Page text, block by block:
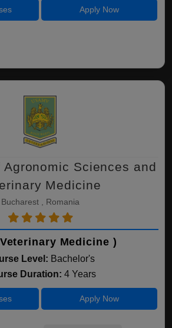
Apply Now
Sciences and
Medicine
Bucharest , Romania
Medicine )
Level: Bachelor's
Duration: 4 Years
Apply Now